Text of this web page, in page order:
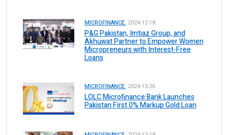
MICROFINANCE. 2024-12-18
P&G Pakistan, Imtiaz Group, and
Akhuwat Partner to Empower Women
Micropreneurs with Interest-Free
Loans
MICROFINANCE. 2024-10-26
LOLC Microfinance Bank Launches
Pakistan First 0% Markup Gold Loan